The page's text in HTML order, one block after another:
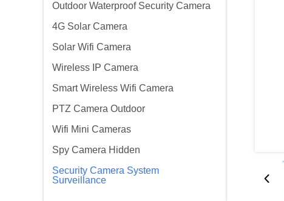
Outdoor Waterproof Security Camera
4G Solar Camera
Solar Wifi Camera
Wireless IP Camera
Smart Wireless Wifi Camera
PTZ Camera Outdoor
Wifi Mini Cameras
Spy Camera Hidden
Security Camera System
Surveillance